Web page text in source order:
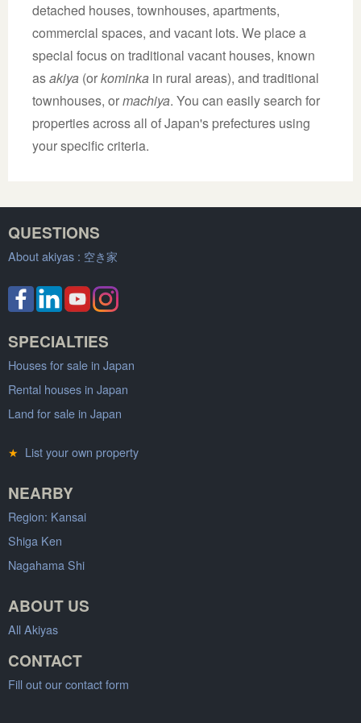
detached houses, townhouses, apartments,
commercial spaces, and vacant lots. We place a
special focus on traditional vacant houses, known
asakiya (orkominka in rural areas), and traditional
townhouses, ormachiya. You can easily search for
properties across all of Japan's prefectures using
your specific criteria.
QUESTIONS
About akiyas : 空き家
SPECIALTIES
Houses for sale in Japan
Rental houses in Japan
Land for sale in Japan
★ List your own property
NEARBY
Region: Kansai
Shiga Ken
Nagahama Shi
ABOUT US
All Akiyas
CONTACT
Fill out our contact form